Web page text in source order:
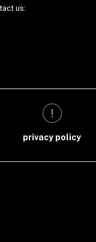
us:
privacy policy